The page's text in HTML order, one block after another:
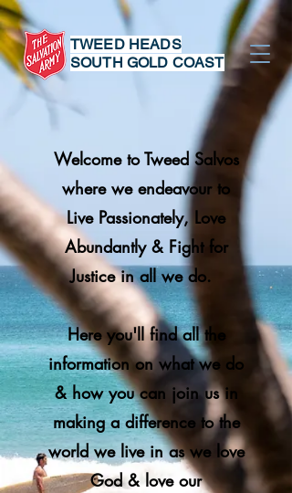
TWEED HEADS
SOUTH GOLD COAST
Welcome to Tweed Salvos
where we endeavourto
Live Passionately, Love
Abundantly & Fight for
Justice in all we do.
Here you'll find all the
information on what we do
& how you can join us in
making a difference to the
world we live in as we love
God & love our